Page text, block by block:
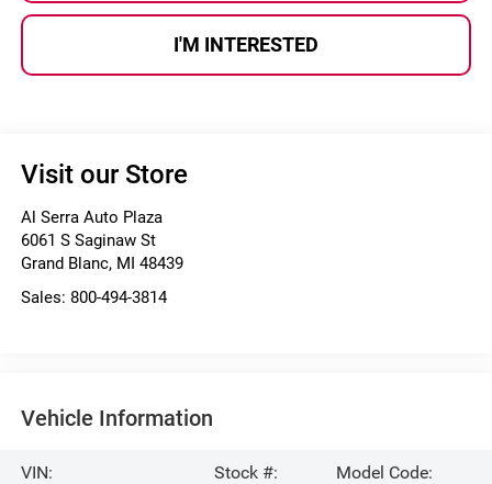
I'M INTERESTED
Visit our Store
Al Serra Auto Plaza
6061 S Saginaw St
Grand Blanc, MI 48439
Sales: 800-494-3814
Vehicle Information
VIN:
Stock #:
Model Code: